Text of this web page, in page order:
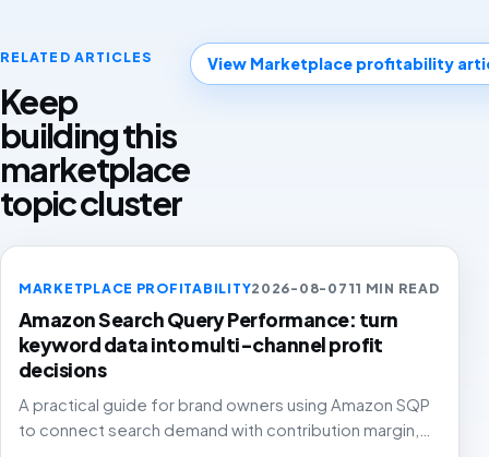
RELATED ARTICLES
Keep
building this
marketplace
topic cluster
View Marketplace profitability
MARKETPLACE PROFITABILITY2026-08-0711 MIN READ
Amazon Search Query Performance: turn
keyword data into multi-channel profit
decisions
A practical guide for brand owners using Amazon SQP
to connect search demand with contribution margin,